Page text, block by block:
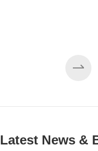
Latest News &